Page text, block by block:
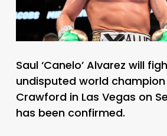
Saul ‘Canelo’ Alvarez will
undisputed world champion
Crawford in Las Vegas on
has been confirmed.